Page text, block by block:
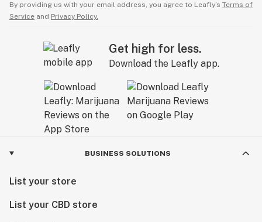
By providing us with your email address, you agree to Leafly’s Terms of
Service and Privacy Policy.
Get high for less.
Download the Leafly app.
BUSINESS SOLUTIONS
List your store
List your CBD store